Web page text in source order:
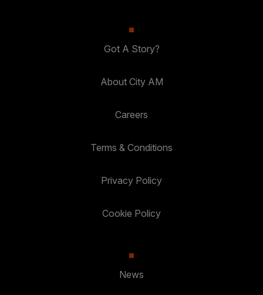
Got A Story?
About City AM
Careers
Terms & Conditions
Privacy Policy
Cookie Policy
News